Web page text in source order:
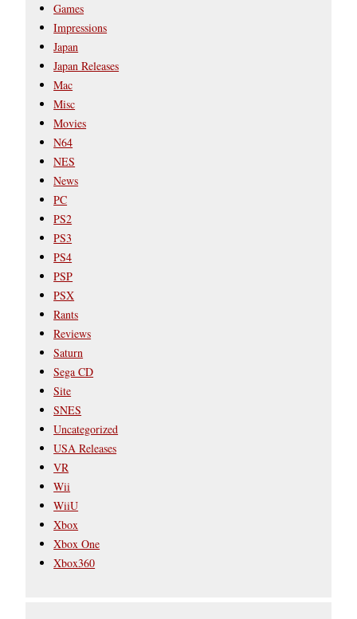
Games
Impressions
Japan
Japan Releases
Mac
Misc
Movies
N64
NES
News
PC
PS2
PS3
PS4
PSP
PSX
Rants
Reviews
Saturn
Sega CD
Site
SNES
Uncategorized
USA Releases
VR
Wii
WiiU
Xbox
Xbox One
Xbox360